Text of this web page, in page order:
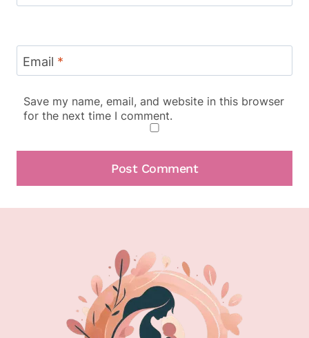
Email *
Save my name, email, and website in this browser
for the next time I comment.